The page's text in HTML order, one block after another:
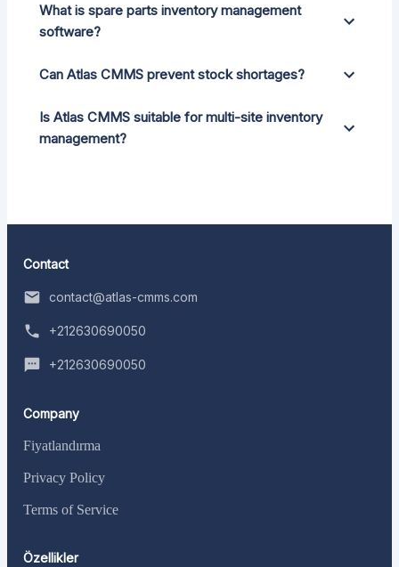
What is spare parts inventory management
software?
Can Atlas CMMS prevent stock shortages?
Is Atlas CMMS suitable for multi-site inventory
management?
Contact
contact@atlas-cmms.com
+212630690050
+212630690050
Company
Fiyatlandırma
Privacy Policy
Terms of Service
Özellikler